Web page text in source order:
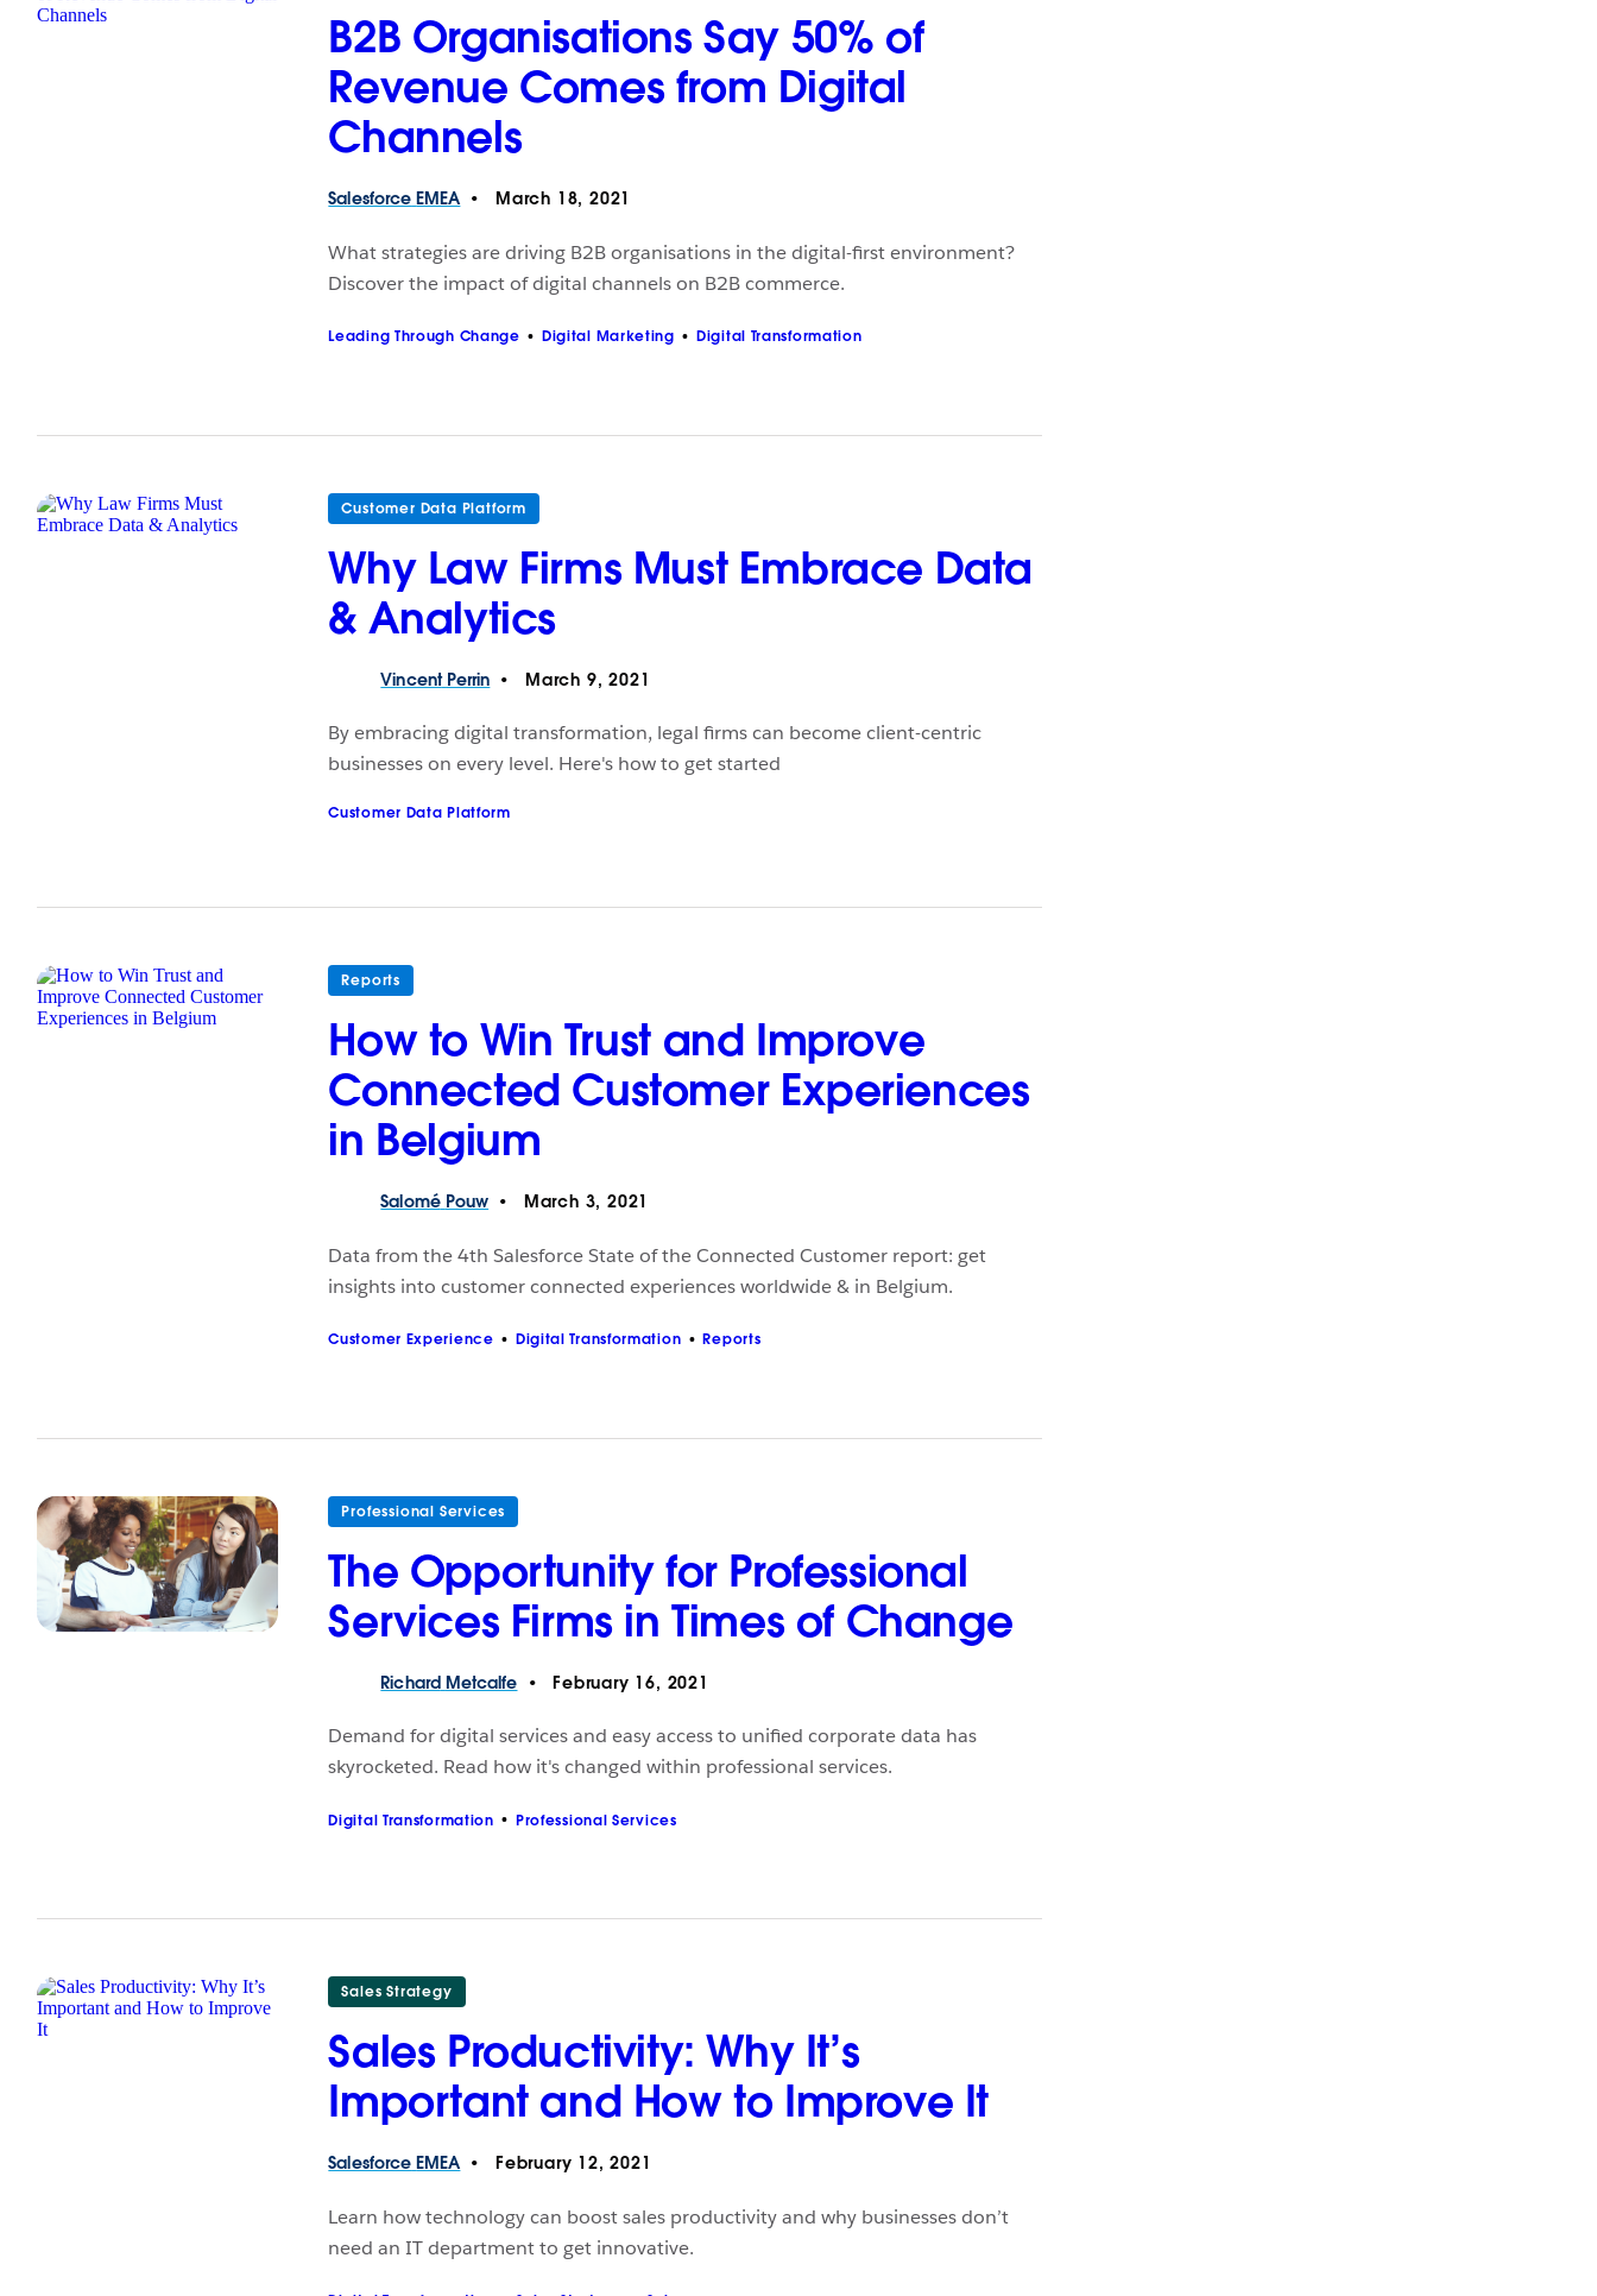
B2B Organisations Say 50% of
Revenue Comes from Digital
Channels
Salesforce EMEA March 18, 2021
What strategies are driving B2B organisations in the digital-first environment?
Discover the impact of digital channels on B2B commerce.
Leading Through Change Digital Marketing Digital Transformation
Customer Data Platform
Why Law Firms Must Embrace Data
& Analytics
Vincent Perrin March 9, 2021
By embracing digital transformation, legal firms can become client-centric
businesses on every level. Here's how to get started
Customer Data Platform
Reports
How to Win Trust and Improve
Connected Customer Experiences
in Belgium
Salomé Pouw March 3, 2021
Data from the 4th Salesforce State of the Connected Customer report: get
insights into customer connected experiences worldwide & in Belgium.
Customer Experience Digital Transformation Reports
Professional Services
The Opportunity for Professional
Services Firms in Times of Change
Richard Metcalfe February 16, 2021
Demand for digital services and easy access to unified corporate data has
skyrocketed. Read how it's changed within professional services.
Digital Transformation Professional Services
Sales Strategy
Sales Productivity: Why It’s
Important and How to Improve It
Salesforce EMEA February 12, 2021
Learn how technology can boost sales productivity and why businesses don’t
need an IT department to get innovative.